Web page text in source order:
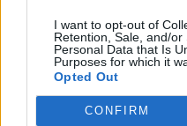
I want to opt-out of
Retention, Sale, and/or
Personal Data that Is
Purposes for which it
Opted Out
CONFIRM
MUSA
Ecosystem
Organization